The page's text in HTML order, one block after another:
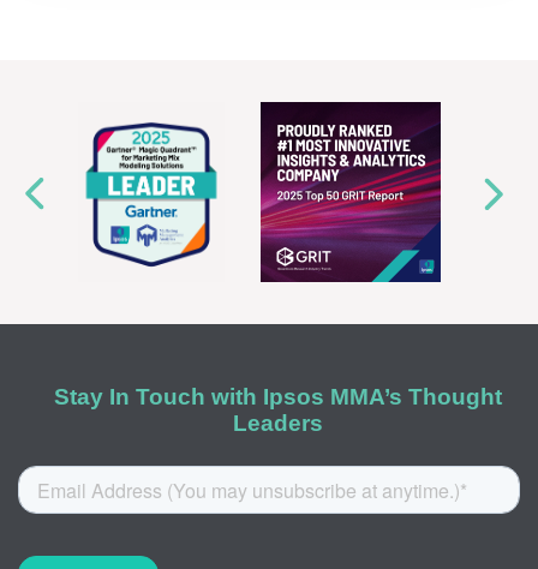
Stay In Touch with Ipsos MMA’s Thought
Leaders